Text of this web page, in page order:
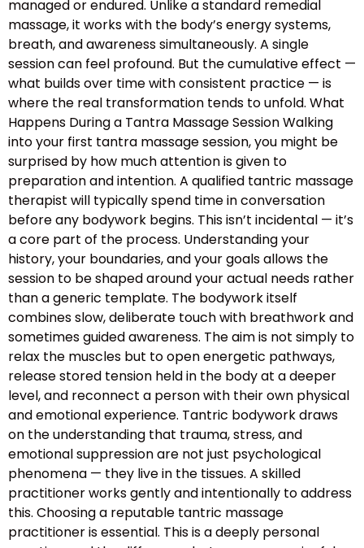
managed or endured. Unlike a standard remedial
massage, it works with the body’s energy systems,
breath, and awareness simultaneously. A single
session can feel profound. But the cumulative effect —
what builds over time with consistent practice — is
where the real transformation tends to unfold. What
Happens During a Tantra Massage Session Walking
into your first tantra massage session, you might be
surprised by how much attention is given to
preparation and intention. A qualified tantric massage
therapist will typically spend time in conversation
before any bodywork begins. This isn’t incidental — it’s
a core part of the process. Understanding your
history, your boundaries, and your goals allows the
session to be shaped around your actual needs rather
than a generic template. The bodywork itself
combines slow, deliberate touch with breathwork and
sometimes guided awareness. The aim is not simply to
relax the muscles but to open energetic pathways,
release stored tension held in the body at a deeper
level, and reconnect a person with their own physical
and emotional experience. Tantric bodywork draws
on the understanding that trauma, stress, and
emotional suppression are not just psychological
phenomena — they live in the tissues. A skilled
practitioner works gently and intentionally to address
this. Choosing a reputable tantric massage
practitioner is essential. This is a deeply personal